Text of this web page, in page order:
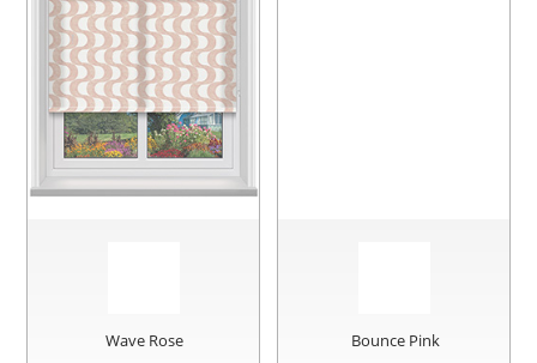
Wave Rose Bounce Pink